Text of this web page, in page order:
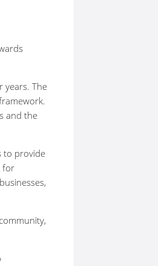
years. The
and the
to provide
for